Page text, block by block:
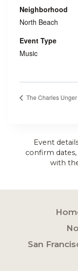
Neighborhood
North Beach
Event Type
Music
The Charles
Event
confirm
with
San